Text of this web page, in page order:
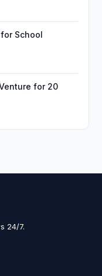
School
for 20
24/7.